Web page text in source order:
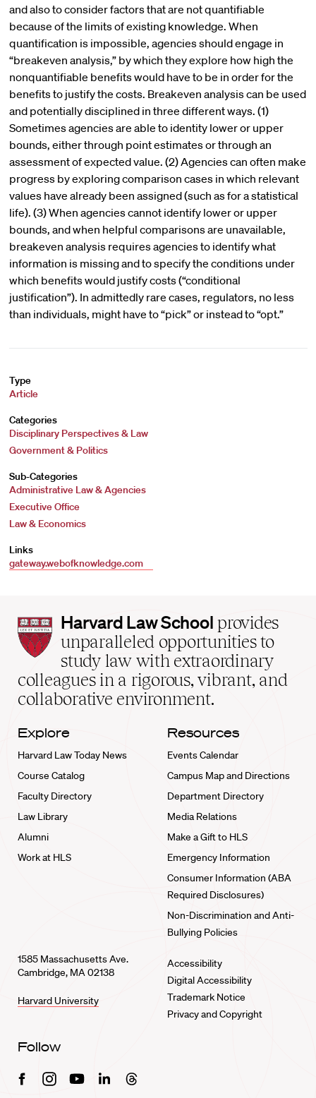
and also to consider factors that are not quantifiable
because of the limits of existing knowledge. When
quantification is impossible, agencies should engage in
“breakeven analysis,” by which they explore how high the
nonquantifiable benefits would have to be in order for the
benefits to justify the costs. Breakeven analysis can be used
and potentially disciplined in three different ways. (1)
Sometimes agencies are able to identity lower or upper
bounds, either through point estimates or through an
assessment of expected value. (2) Agencies can often make
progress by exploring comparison cases in which relevant
values have already been assigned (such as for a statistical
life). (3) When agencies cannot identify lower or upper
bounds, and when helpful comparisons are unavailable,
breakeven analysis requires agencies to identify what
information is missing and to specify the conditions under
which benefits would justify costs (“conditional
justification”). In admittedly rare cases, regulators, no less
than individuals, might have to “pick” or instead to “opt.”
Type
Article
Categories
Disciplinary Perspectives & Law
Government & Politics
Sub-Categories
Administrative Law & Agencies
Executive Office
Law & Economics
Links
gateway.webofknowledge.com
Harvard
Law
School
home
Harvard Law School provides
unparalleled opportunities to
study law with extraordinary
colleagues in a rigorous, vibrant, and
collaborative environment.
Explore
Harvard Law Today News
Course Catalog
Faculty Directory
Law Library
Alumni
Work at HLS
Resources
Events Calendar
Campus Map and Directions
Department Directory
Media Relations
Make a Gift to HLS
Emergency Information
Consumer Information (ABA
Required Disclosures)
Non-Discrimination and Anti-
Bullying Policies
1585 Massachusetts Ave.
Cambridge, MA 02138
Harvard University
Accessibility
Digital Accessibility
Trademark Notice
Privacy and Copyright
Follow
FacebookInstagramYoutubeLinkedinThreads